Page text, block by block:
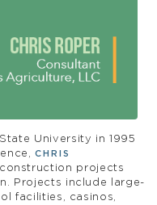
University in 1995
CHRIS
projects
Projects include large-
facilities, casinos,